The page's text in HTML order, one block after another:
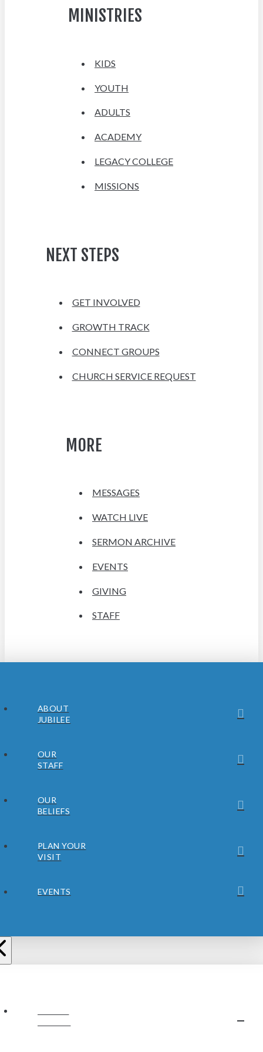
MINISTRIES
KIDS
YOUTH
ADULTS
ACADEMY
LEGACY COLLEGE
MISSIONS
NEXT STEPS
GET INVOLVED
GROWTH TRACK
CONNECT GROUPS
CHURCH SERVICE REQUEST
MORE
MESSAGES
WATCH LIVE
SERMON ARCHIVE
EVENTS
GIVING
STAFF
ABOUT
JUBILEE
OUR
STAFF
OUR
BELIEFS
PLAN YOUR
VISIT
EVENTS